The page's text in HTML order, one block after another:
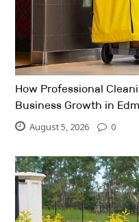
How Professional
Business Growth in
August 5, 2026 0